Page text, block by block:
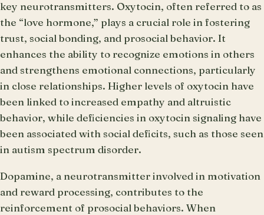
key neurotransmitters. Oxytocin, often referred to as
the “love hormone,” plays a crucial role in fostering
trust, social bonding, and prosocial behavior. It
enhances the ability to recognize emotions in others
and strengthens emotional connections, particularly
in close relationships. Higher levels of oxytocin have
been linked to increased empathy and altruistic
behavior, while deficiencies in oxytocin signaling have
been associated with social deficits, such as those seen
in autism spectrum disorder.
Dopamine, a neurotransmitter involved in motivation
and reward processing, contributes to the
reinforcement of prosocial behaviors. When